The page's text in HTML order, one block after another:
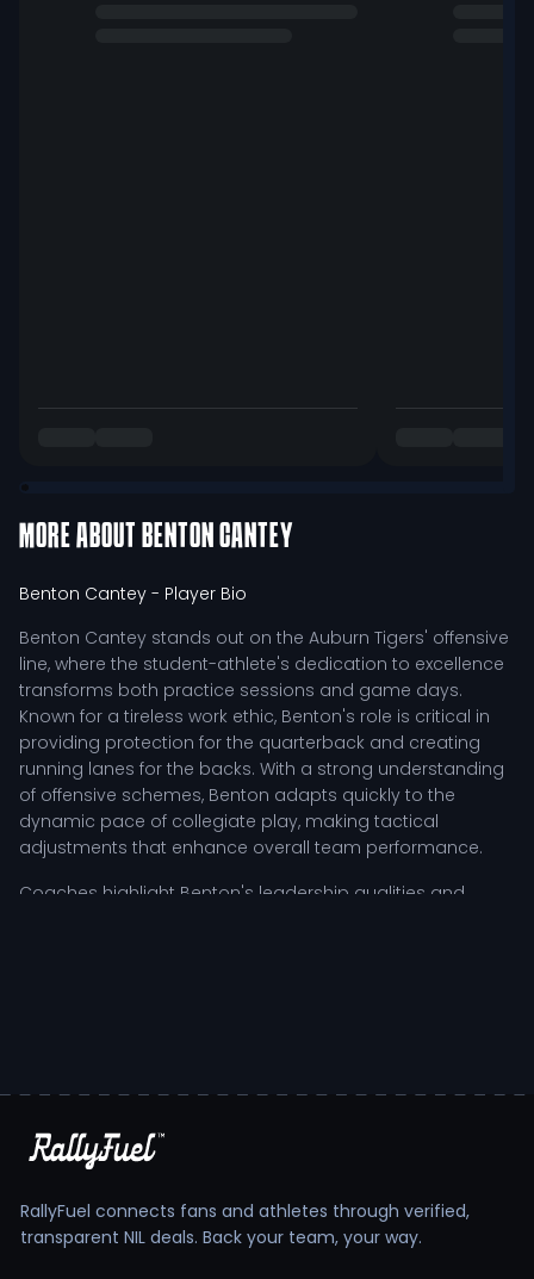
MORE ABOUT BENTON CANTEY
Benton Cantey - Player Bio
Benton Cantey stands out on the Auburn Tigers' offensive
line, where the student-athlete's dedication to excellence
transforms both practice sessions and game days.
Known for a tireless work ethic, Benton's role is critical in
providing protection for the quarterback and creating
running lanes for the backs. With a strong understanding
of offensive schemes, Benton adapts quickly to the
dynamic pace of collegiate play, making tactical
adjustments that enhance overall team performance.
Coaches highlight Benton's leadership qualities and
In the competitive landscape of NCAA college football,
competition to refine his skills and elevate his game. The
athlete's development trajectory is marked by a
RallyFuel connects fans and athletes through verified,
transparent NIL deals. Back your team, your way.